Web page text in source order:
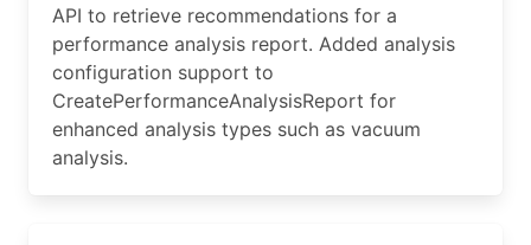
API to retrieve recommendations for a
performance analysis report. Added analysis
configuration support to
CreatePerformanceAnalysisReport for
enhanced analysis types such as vacuum
analysis.